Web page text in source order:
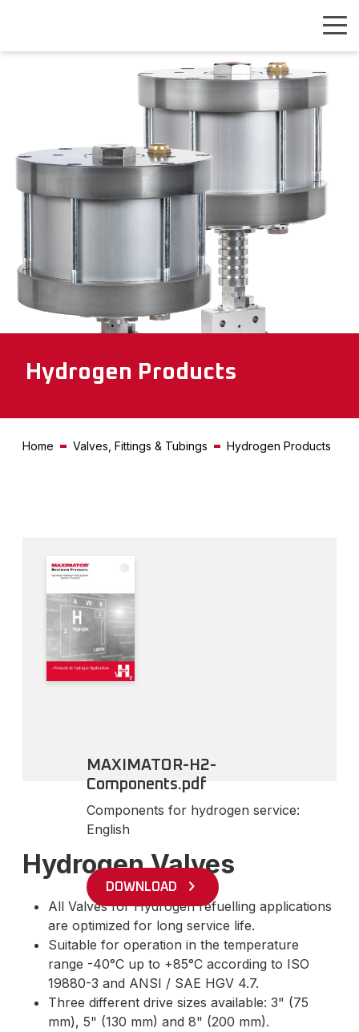
Hydrogen Products
Home Valves, Fittings & Tubings Hydrogen Products
MAXIMATOR-H2-
Components.pdf
Components for hydrogen service:
English
DOWNLOAD
Hydrogen Valves
All Valves for Hydrogen refuelling applications
are optimized for long service life.
Suitable for operation in the temperature
range -40°C up to +85°C according to ISO
19880-3 and ANSI / SAE HGV 4.7.
Three different drive sizes available: 3" (75
mm), 5" (130 mm) and 8" (200 mm).